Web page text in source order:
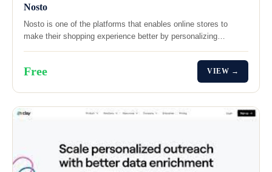
Nosto
Nosto is one of the platforms that enables online stores to
make their shopping experience better by personalizing…
Free VIEW →